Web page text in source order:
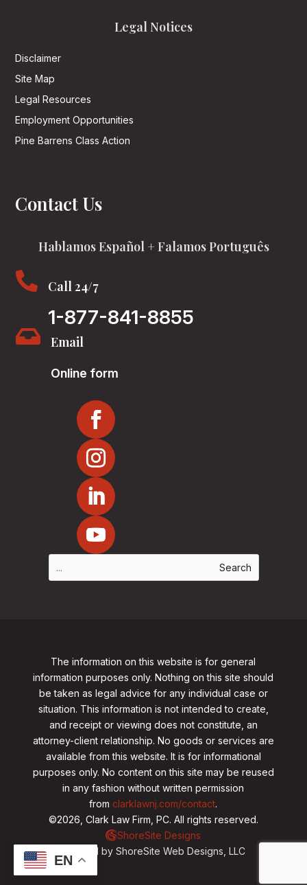
Legal Notices
Disclaimer
Site Map
Legal Resources
Employment Opportunities
Pine Barrens Class Action
Contact Us
Hablamos Español + Falamos Português
 Call 24/7
1-877-841-8855
 Email
Online form
The information on this website is for general
information purposes only. Nothing on this site should
be taken as legal advice for any individual case or
situation. This information is not intended to create,
and receipt or viewing does not constitute, an
attorney-client relationship. No goods or services are
available from this website. It is for informational
purposes only. No content on this site may be reused
in any fashion without written permission
from clarklawnj.com/contact.
©2026, Clark Law Firm, PC. All rights reserved.
ShoreSite Designs
Created by ShoreSite Web Designs, LLC
EN